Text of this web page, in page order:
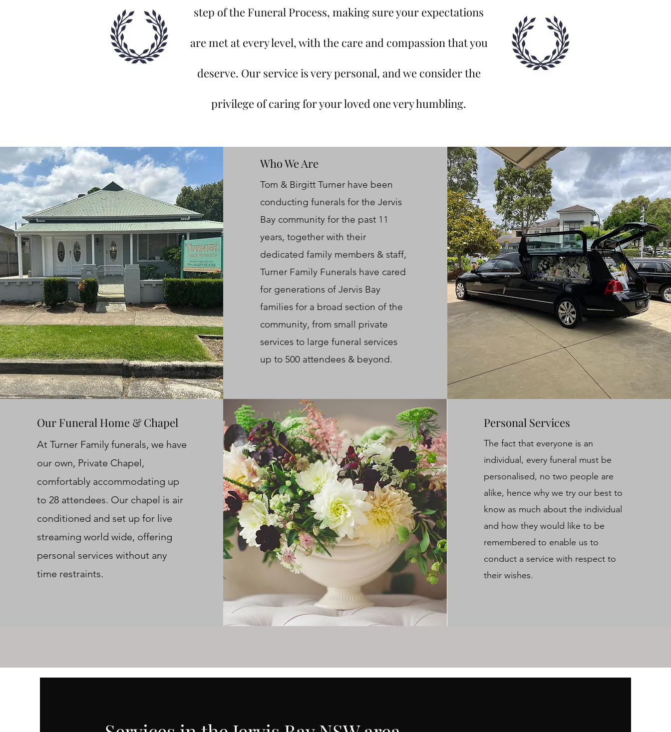
step of the Funeral Process, making sure your expectations
are met at every level, with the care and compassion that you
deserve. Our service is very personal, and we consider the
privilege of caring for your loved one very humbling.
Who We Are
Tom & Birgitt Turner have been
conducting funerals for the Jervis
Bay community for the past 11
years, together with their
dedicated family members & staff,
Turner Family Funerals have cared
for generations of Jervis Bay
families for a broad section of the
community, from small private
services to large funeral services
up to 500 attendees & beyond.
Our Funeral Home & Chapel
At Turner Family funerals, we have
our own, Private Chapel,
comfortably accommodating up
to 28 attendees. Our chapel is air
conditioned and set up for live
streaming world wide, offering
personal services without any
time restraints.
Personal Services
The fact that everyone is an
individual, every funeral must be
personalised, no two people are
alike, hence why we try our best to
know as much about the individual
and how they would like to be
remembered to enable us to
conduct a service with respect to
their wishes.